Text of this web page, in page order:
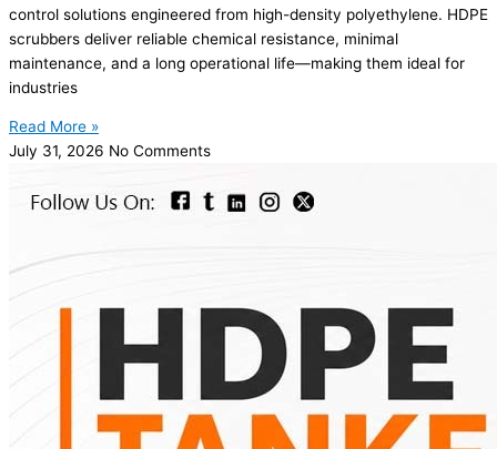
control solutions engineered from high-density polyethylene. HDPE
scrubbers deliver reliable chemical resistance, minimal
maintenance, and a long operational life—making them ideal for
industries
Read More »
July 31, 2026 No Comments